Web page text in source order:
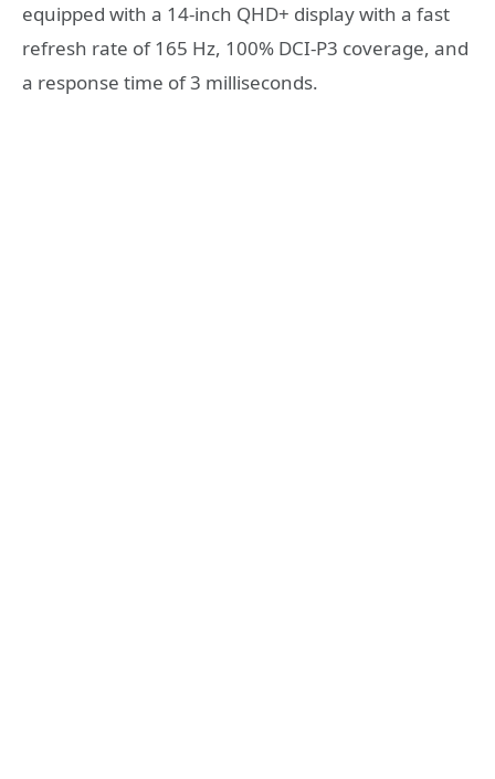
equipped with a 14-inch QHD+ display with a fast
refresh rate of 165 Hz, 100% DCI-P3 coverage, and
a response time of 3 milliseconds.